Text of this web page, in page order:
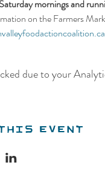
mornings and
on the Farmers
due to your
event